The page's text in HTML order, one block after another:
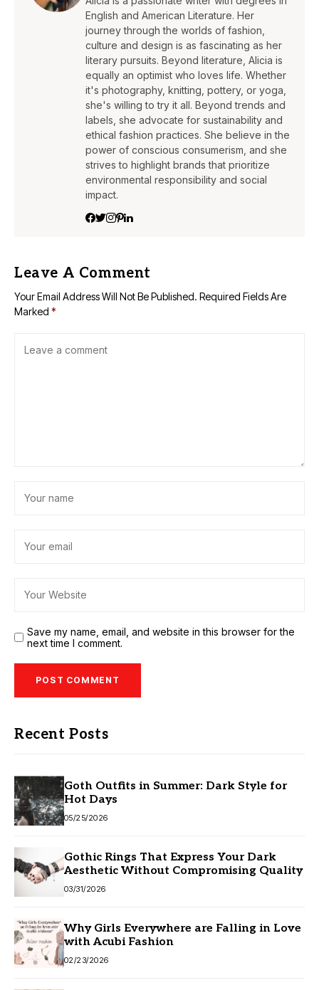
English and American Literature. Her
journey through the worlds of fashion,
culture and design is as fascinating as her
literary pursuits. Beyond literature, Alicia is
equally an optimist who loves life. Whether
it's photography, knitting, pottery, or yoga,
she's willing to try it all. Beyond trends and
labels, she advocate for sustainability and
ethical fashion practices. She believe in the
power of conscious consumerism, and she
strives to highlight brands that prioritize
environmental responsibility and social
impact.
Leave A Comment
Your Email Address Will Not Be Published. Required Fields Are
Marked *
Save my name, email, and website in this browser for the
next time I comment.
Recent Posts
Goth Outfits in Summer: Dark Style for
Hot Days
05/25/2026
Gothic Rings That Express Your Dark
Aesthetic Without Compromising Quality
03/31/2026
Why Girls Everywhere are Falling in Love
with Acubi Fashion
02/23/2026